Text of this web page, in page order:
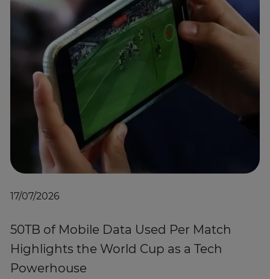
17/07/2026
50TB of Mobile Data Used Per Match
Highlights the World Cup as a Tech
Powerhouse